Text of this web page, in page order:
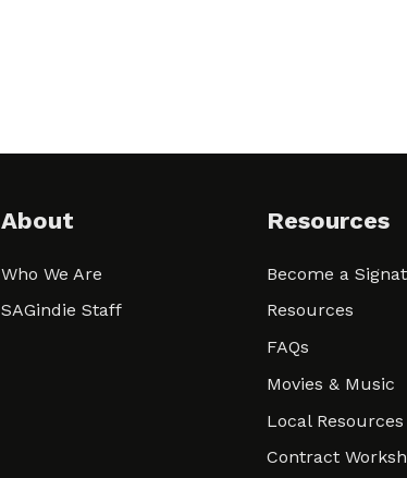
About
Who We Are
SAGindie Staff
Resources
Become a
Resources
FAQs
Movies & Music
Local Resources
Contract